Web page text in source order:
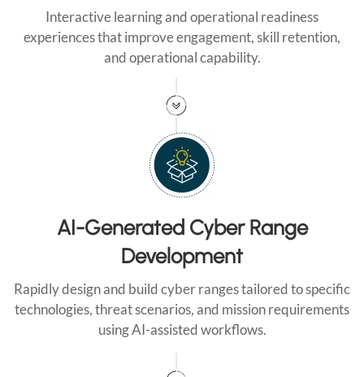
Interactive learning and operational readiness
experiences that improve engagement, skill retention,
and operational capability.
AI-Generated Cyber Range
Development
Rapidly design and build cyber ranges tailored to specific
technologies, threat scenarios, and mission requirements
using AI-assisted workflows.